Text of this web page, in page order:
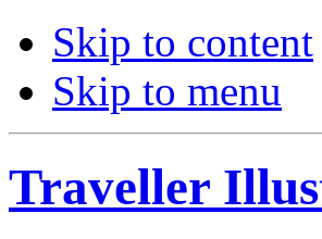
Skip to content
Skip to menu
Traveller